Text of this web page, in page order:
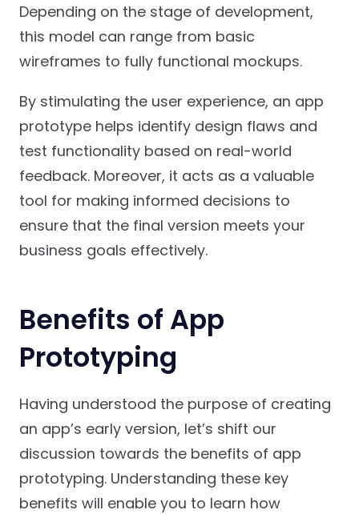
Depending on the stage of development,
this model can range from basic
wireframes to fully functional mockups.
By stimulating the user experience, an app
prototype helps identify design flaws and
test functionality based on real-world
feedback. Moreover, it acts as a valuable
tool for making informed decisions to
ensure that the final version meets your
business goals effectively.
Benefits of App
Prototyping
Having understood the purpose of creating
an app’s early version, let’s shift our
discussion towards the benefits of app
prototyping. Understanding these key
benefits will enable you to learn how